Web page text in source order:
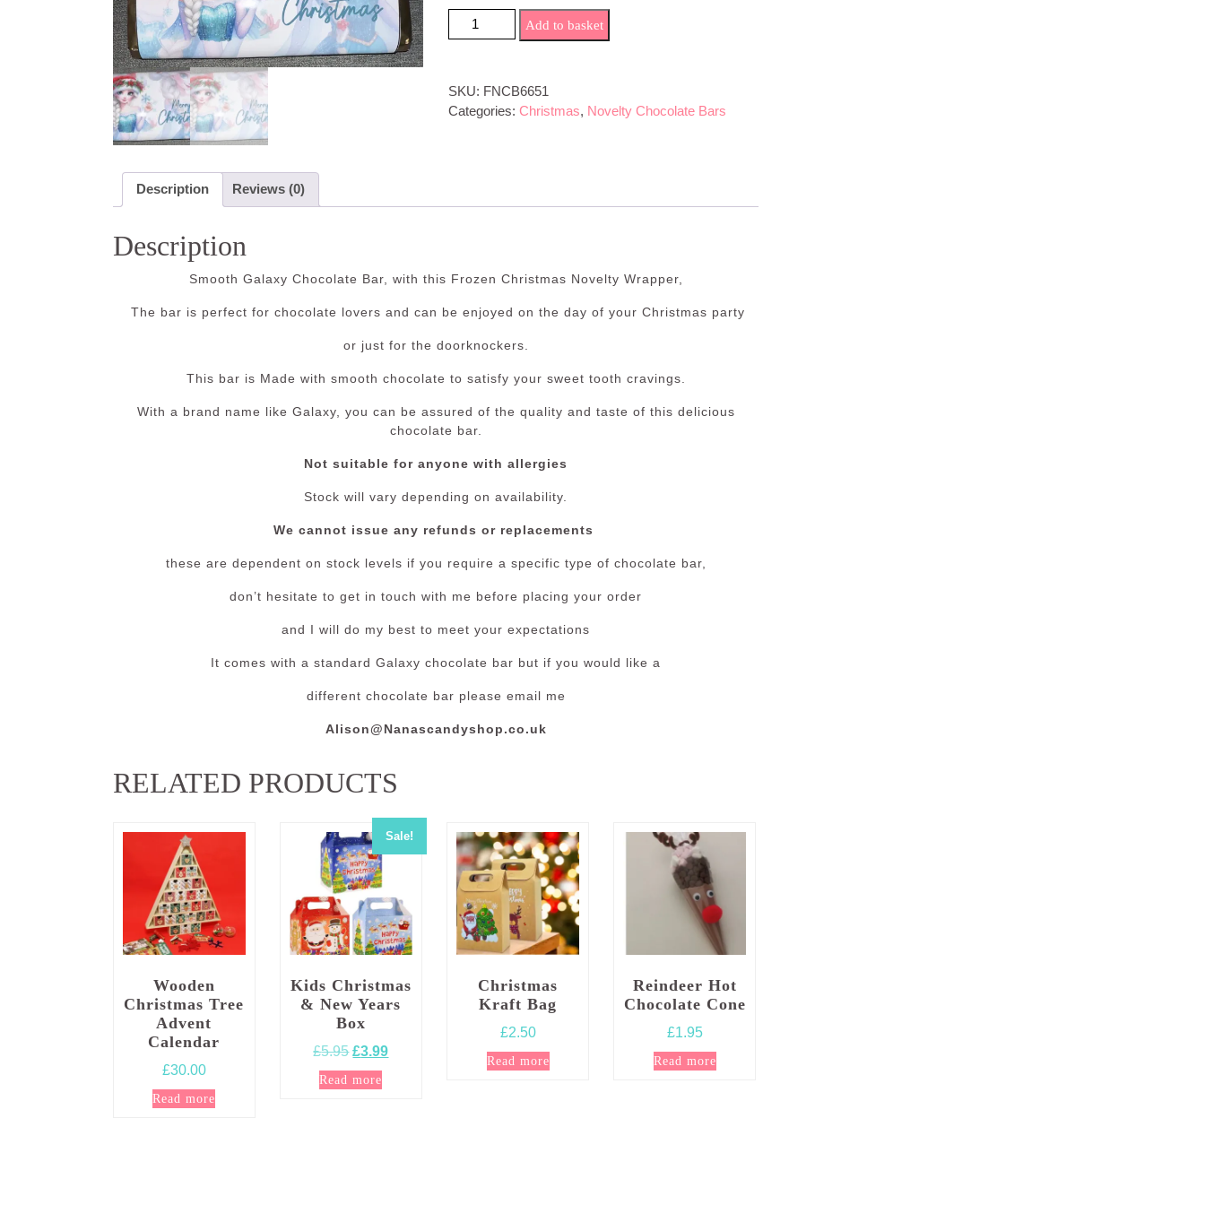
Frozen Christmas Novelty Bar quantity
Add to basket
SKU: FNCB6651
Categories:Christmas, Novelty Chocolate Bars
Description Reviews (0)
Description
Smooth Galaxy Chocolate Bar, with this Frozen Christmas Novelty Wrapper,
The bar is perfect for chocolate lovers and can be enjoyed on the day of your Christmas party
or just for the doorknockers.
This bar is Made with smooth chocolate to satisfy your sweet tooth cravings.
With a brand name like Galaxy, you can be assured of the quality and taste of this delicious
chocolate bar.
Not suitable for anyone with allergies
Stock will vary depending on availability.
We cannot issue any refunds or replacements
these are dependent on stock levels if you require a specific type of chocolate bar,
don’t hesitate to get in touch with me before placing your order
and I will do my best to meet your expectations
It comes with a standard Galaxy chocolate bar but if you would like a
different chocolate bar please email me
Alison@Nanascandyshop.co.uk
RELATED PRODUCTS
Wooden
Christmas Tree
Advent
Calendar
£30.00
Read more
Sale!
Kids Christmas
& New Years
Box
£5.95 Original
price
was:
£3.99Current
Read more
Christmas
Kraft Bag
£2.50
Read more
Reindeer Hot
Chocolate Cone
£1.95
Read more